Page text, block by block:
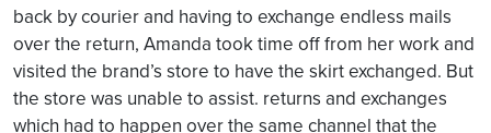
back by courier and having to exchange endless mails
over the return, Amanda took time off from her work and
visited the brand’s store to have the skirt exchanged. But
the store was unable to assist. returns and exchanges
which had to happen over the same channel that the